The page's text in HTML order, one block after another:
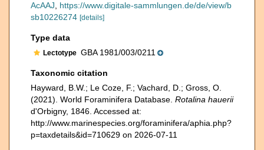
AcAAJ
https://www.digitale-sammlungen.de/de/view/b
sb10226274 [details]
Type data
Lectotype GBA 1981/003/0211
Taxonomic citation
Hayward, B.W.; Le Coze, F.; Vachard, D.; Gross, O.
(2021). World Foraminifera Database. Rotalina hauerii
d'Orbigny, 1846. Accessed at:
http://www.marinespecies.org/foraminifera/aphia.php?
p=taxdetails&id=710629 on 2026-07-11